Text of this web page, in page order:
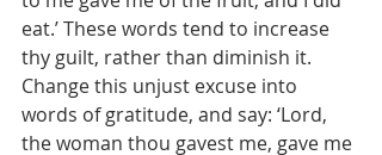
eat.’ These words tend to increase
thy guilt, rather than diminish it.
Change this unjust excuse into
words of gratitude, and say: ‘Lord,
the woman thou gavest me, gave me